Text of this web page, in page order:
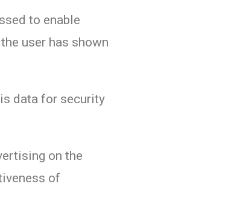
to enable
user has shown
data for security
on the
of